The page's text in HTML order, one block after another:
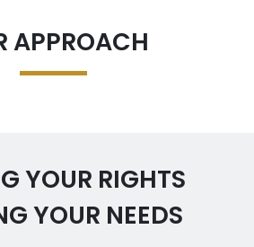
APPROACH
YOUR RIGHTS
YOUR NEEDS